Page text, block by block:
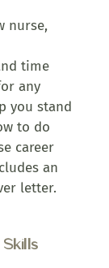
nurse,
time
any
you stand
to do
career
an
letter.